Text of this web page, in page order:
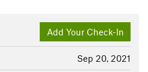
Add Your Check-In
Sep 20, 2021